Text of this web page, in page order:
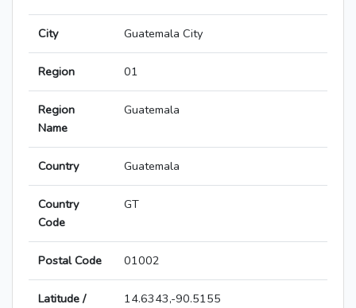
City Guatemala City
Region 01
Region
Name
Guatemala
Country Guatemala
Country
Code
GT
Postal Code 01002
Latitude /
14.6343,-90.5155